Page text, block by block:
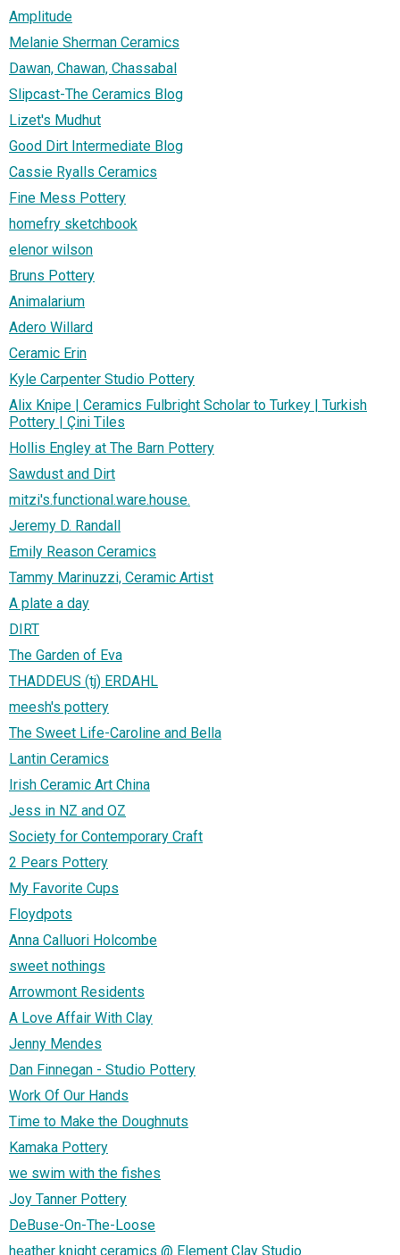
Amplitude
Melanie Sherman Ceramics
Dawan, Chawan, Chassabal
Slipcast-The Ceramics Blog
Lizet's Mudhut
Good Dirt Intermediate Blog
Cassie Ryalls Ceramics
Fine Mess Pottery
homefry sketchbook
elenor wilson
Bruns Pottery
Animalarium
Adero Willard
Ceramic Erin
Kyle Carpenter Studio Pottery
Alix Knipe | Ceramics Fulbright Scholar to Turkey | Turkish
Pottery | Çini Tiles
Hollis Engley at The Barn Pottery
Sawdust and Dirt
mitzi's.functional.ware.house.
Jeremy D. Randall
Emily Reason Ceramics
Tammy Marinuzzi, Ceramic Artist
A plate a day
DIRT
The Garden of Eva
THADDEUS (tj) ERDAHL
meesh's pottery
The Sweet Life-Caroline and Bella
Lantin Ceramics
Irish Ceramic Art China
Jess in NZ and OZ
Society for Contemporary Craft
2 Pears Pottery
My Favorite Cups
Floydpots
Anna Calluori Holcombe
sweet nothings
Arrowmont Residents
A Love Affair With Clay
Jenny Mendes
Dan Finnegan - Studio Pottery
Work Of Our Hands
Time to Make the Doughnuts
Kamaka Pottery
we swim with the fishes
Joy Tanner Pottery
DeBuse-On-The-Loose
heather knight ceramics @ Element Clay Studio